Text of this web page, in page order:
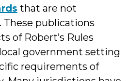
that are not
These publications
of Robert’s Rules
government setting
requirements of